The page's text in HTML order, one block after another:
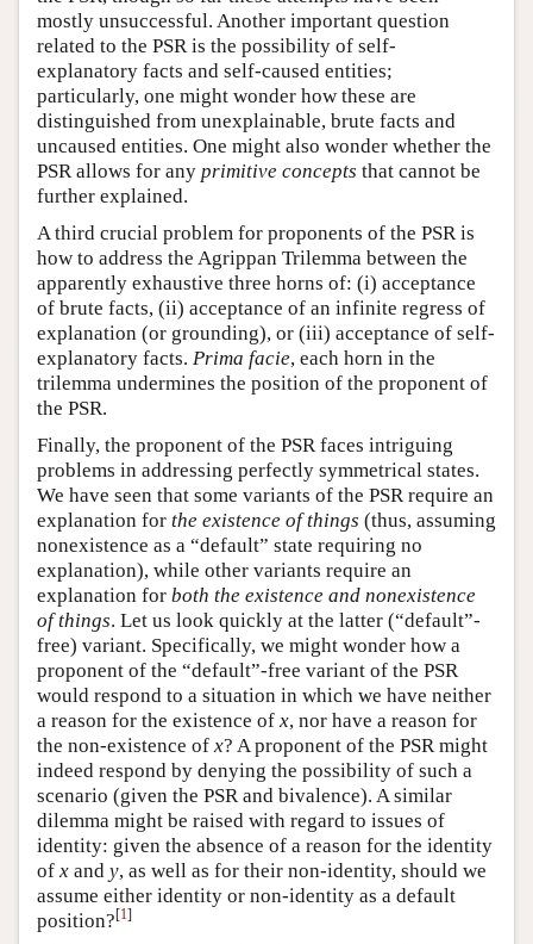
mostly unsuccessful. Another important question
related to the PSR is the possibility of self-
explanatory facts and self-caused entities;
particularly, one might wonder how these are
distinguished from unexplainable, brute facts and
uncaused entities. One might also wonder whether the
PSR allows for any primitive concepts that cannot be
further explained.
A third crucial problem for proponents of the PSR is
how to address the Agrippan Trilemma between the
apparently exhaustive three horns of: (i) acceptance
of brute facts, (ii) acceptance of an infinite regress of
explanation (or grounding), or (iii) acceptance of self-
explanatory facts. Prima facie, each horn in the
trilemma undermines the position of the proponent of
the PSR.
Finally, the proponent of the PSR faces intriguing
problems in addressing perfectly symmetrical states.
We have seen that some variants of the PSR require an
explanation for the existence of things (thus, assuming
nonexistence as a “default” state requiring no
explanation), while other variants require an
explanation for both the existence and nonexistence
of things. Let us look quickly at the latter (“default”-
free) variant. Specifically, we might wonder how a
proponent of the “default”-free variant of the PSR
would respond to a situation in which we have neither
a reason for the existence of x, nor have a reason for
the non-existence of x? A proponent of the PSR might
indeed respond by denying the possibility of such a
scenario (given the PSR and bivalence). A similar
dilemma might be raised with regard to issues of
identity: given the absence of a reason for the identity
of x and y, as well as for their non-identity, should we
assume either identity or non-identity as a default
position?[1]